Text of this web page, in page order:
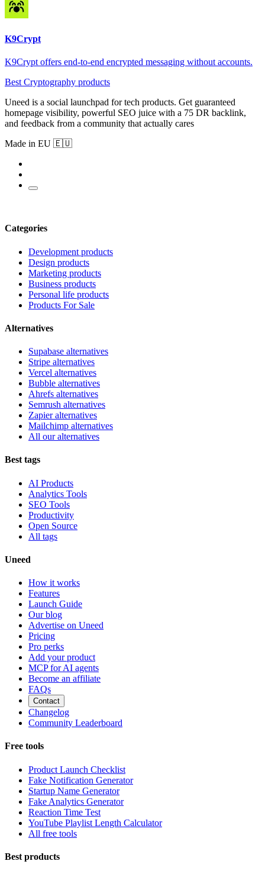
K9Crypt
K9Crypt offers end-to-end encrypted messaging without accounts.
Best Cryptography products
Uneed is a social launchpad for tech products. Get guaranteed
homepage visibility, powerful SEO juice with a 75 DR backlink,
and feedback from a community that actually cares
Made in EU 🇪🇺
Categories
Development products
Design products
Marketing products
Business products
Personal life products
Products For Sale
Alternatives
Supabase alternatives
Stripe alternatives
Vercel alternatives
Bubble alternatives
Ahrefs alternatives
Semrush alternatives
Zapier alternatives
Mailchimp alternatives
All our alternatives
Best tags
AI Products
Analytics Tools
SEO Tools
Productivity
Open Source
All tags
Uneed
How it works
Features
Launch Guide
Our blog
Advertise on Uneed
Pricing
Pro perks
Add your product
MCP for AI agents
Become an affiliate
FAQs
Contact
Changelog
Community Leaderboard
Free tools
Product Launch Checklist
Fake Notification Generator
Startup Name Generator
Fake Analytics Generator
Reaction Time Test
YouTube Playlist Length Calculator
All free tools
Best products